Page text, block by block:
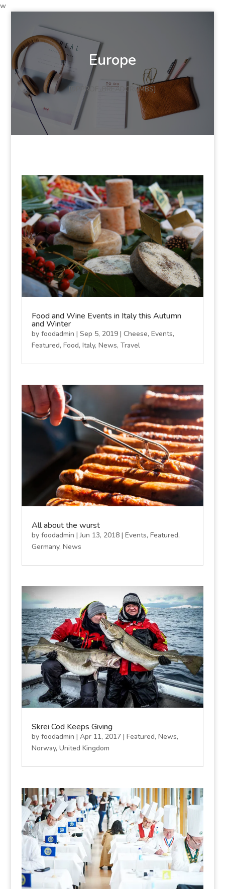
w
Europe
[DPPROF_BREADCRUMBS]
Food and Wine Events in Italy this Autumn
and Winter
by foodadmin | Sep 5, 2019| Cheese, Events,
Featured, Food, Italy, News, Travel
All about the wurst
by foodadmin |Jun 13, 2018| Events, Featured,
Germany, News
Skrei Cod Keeps Giving
by foodadmin | Apr 11, 2017| Featured, News,
Norway, United Kingdom